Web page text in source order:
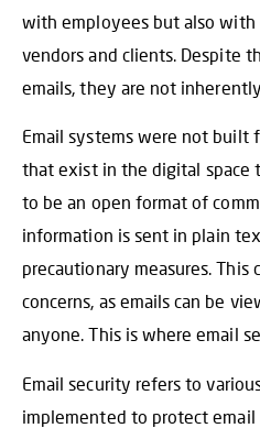
with employees but also with
vendors and clients. Despite
emails, they are not
Email systems were not built
that exist in the digital space
to be an open format of
information is sent in plain
precautionary measures. This
concerns, as emails can be
anyone. This is where email
Email security refers to
implemented to protect